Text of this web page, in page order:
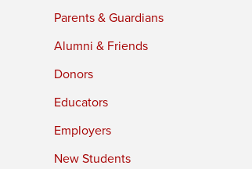
Parents & Guardians
Alumni & Friends
Donors
Educators
Employers
New Students